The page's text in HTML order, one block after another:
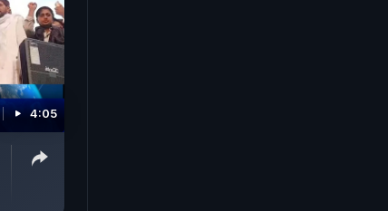
4:05